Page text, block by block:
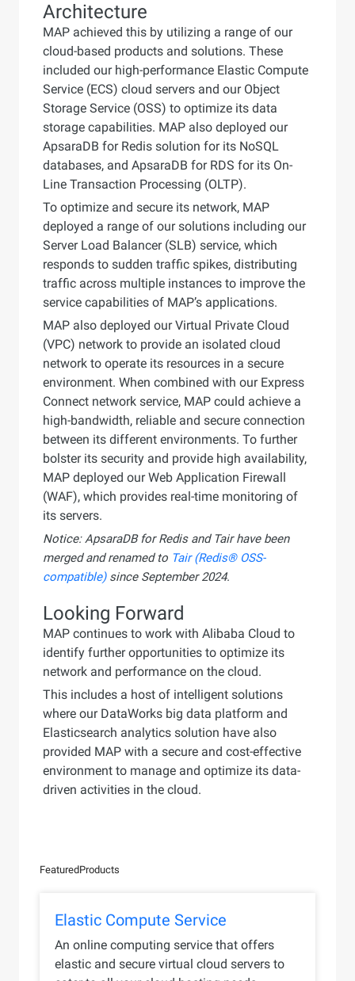
Architecture
MAP achieved this by utilizing a range of our
cloud-based products and solutions. These
included our high-performance Elastic Compute
Service (ECS) cloud servers and our Object
Storage Service (OSS) to optimize its data
storage capabilities. MAP also deployed our
ApsaraDB for Redis solution for its NoSQL
databases, and ApsaraDB for RDS for its On-
Line Transaction Processing (OLTP).
To optimize and secure its network, MAP
deployed a range of our solutions including our
Server Load Balancer (SLB) service, which
responds to sudden traffic spikes, distributing
traffic across multiple instances to improve the
service capabilities of MAP’s applications.
MAP also deployed our Virtual Private Cloud
(VPC) network to provide an isolated cloud
network to operate its resources in a secure
environment. When combined with our Express
Connect network service, MAP could achieve a
high-bandwidth, reliable and secure connection
between its different environments. To further
bolster its security and provide high availability,
MAP deployed our Web Application Firewall
(WAF), which provides real-time monitoring of
its servers.
Notice: ApsaraDB for Redis and Tair have been
merged and renamed to Tair (Redis® OSS-
compatible)since September 2024.
Looking Forward
MAP continues to work with Alibaba Cloud to
identify further opportunities to optimize its
network and performance on the cloud.
This includes a host of intelligent solutions
where our DataWorks big data platform and
Elasticsearch analytics solution have also
provided MAP with a secure and cost-effective
environment to manage and optimize its data-
driven activities in the cloud.
FeaturedProducts
Elastic Compute Service
An online computing service that offers
elastic and secure virtual cloud servers to